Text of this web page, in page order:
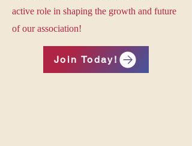
active role in shaping the growth and future
of our association!
Join Today!